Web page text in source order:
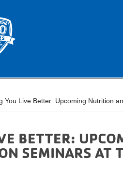
You Live Better: Upcoming Nutrition
BETTER:
SEMINARS AT